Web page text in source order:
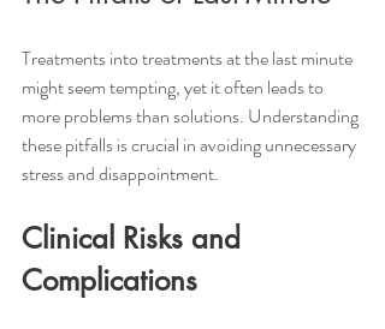
Treatments into treatments at the last minute
might seem tempting, yet it often leads to
more problems than solutions. Understanding
these pitfalls is crucial in avoiding unnecessary
stress and disappointment.
Clinical Risks and
Complications